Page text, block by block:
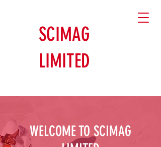
SCIMAG
LIMITED
WELCOME TO SCIMAG